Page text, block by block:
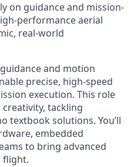
on guidance and mission-
performance aerial
real-world
and motion
precise, high-speed
execution. This role
tackling
textbook solutions. You’ll
embedded
to bring advanced
flight.